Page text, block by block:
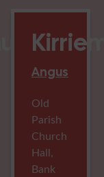
Angus
Old
Parish
Church
Hall,
Bank